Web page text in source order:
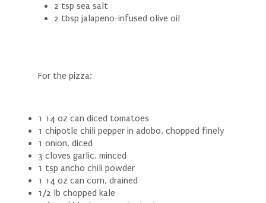
2 tsp sea salt
2 tbsp jalapeno-infused olive oil
For the pizza:
1 14 oz can diced tomatoes
1 chipotle chili pepper in adobo, chopped finely
1 onion, diced
3 cloves garlic, minced
1 tsp ancho chili powder
1 14 oz can corn, drained
1/2 lb chopped kale